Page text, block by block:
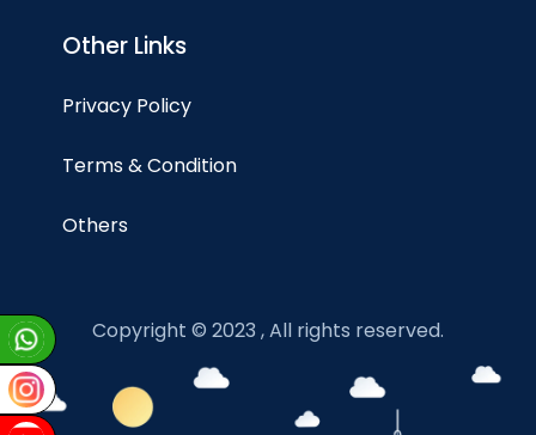
Other Links
Privacy Policy
Terms & Condition
Others
Copyright © 2023 , All rights reserved.